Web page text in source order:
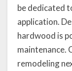
be dedicated
application.
hardwood is
maintenance.
remodeling